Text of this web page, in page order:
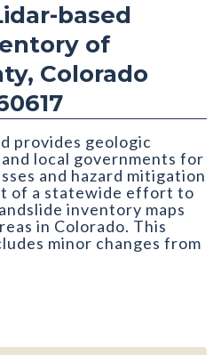
based
of
Colorado
provides geologic
local governments for
and hazard mitigation
of a statewide effort to
inventory maps
in Colorado. This
minor changes from